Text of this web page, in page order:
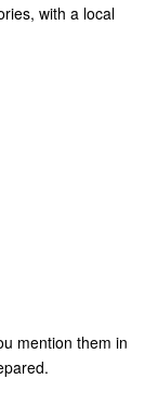
with a local
mention them in